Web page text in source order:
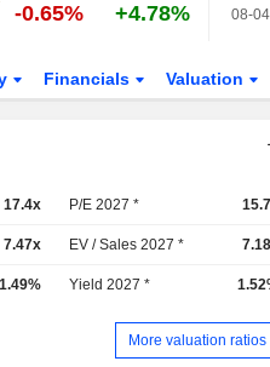
-0.65% +4.78% 08-04
Financials Valuation
17.4x P/E 2027 *
7.47x EV / Sales 2027 *
1.49% Yield 2027 *
More valuation ratios